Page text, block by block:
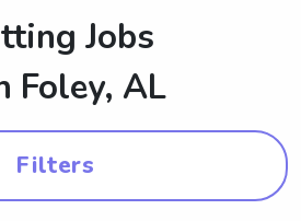
Jobs
Foley, AL
Filters